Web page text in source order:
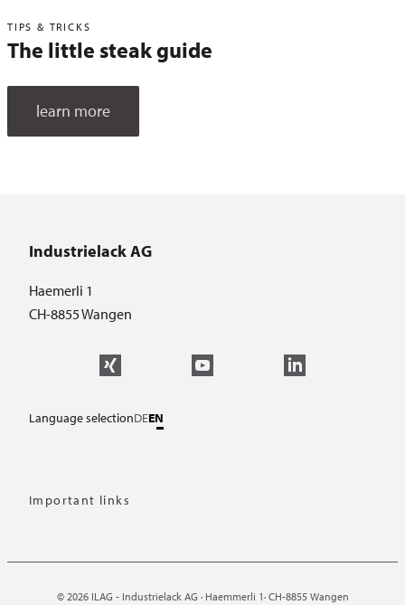
TIPS & TRICKS
The little steak guide
learn more
Industrielack AG
Haemerli 1
CH-8855 Wangen
Language selectionDEEN
Important links
© 2026 ILAG - Industrielack AG · Haemmerli 1· CH-8855 Wangen